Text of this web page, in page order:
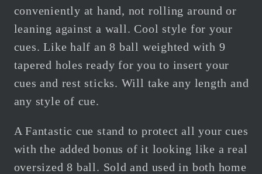
Red
Red
conveniently at hand, not rolling around or
leaning against a wall. Cool style for your
cues. Like half an 8 ball weighted with 9
tapered holes ready for you to insert your
cues and rest sticks. Will take any length and
any style of cue.
A Fantastic cue stand to protect all your cues
with the added bonus of it looking like a real
oversized 8 ball. Sold and used in both home